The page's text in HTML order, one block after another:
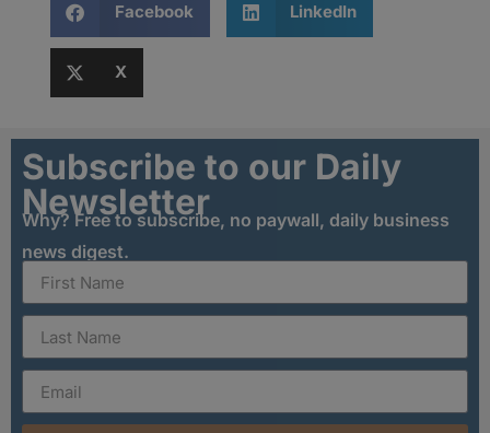
Facebook LinkedIn
X
Subscribe to our Daily
Newsletter
Why? Free to subscribe, no paywall, daily business
news digest.